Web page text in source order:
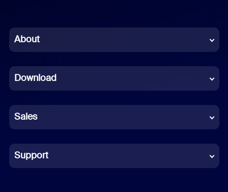
Chinese (Simplified)
French
German
Indonesian
Italian
About
Download
Sales
Support